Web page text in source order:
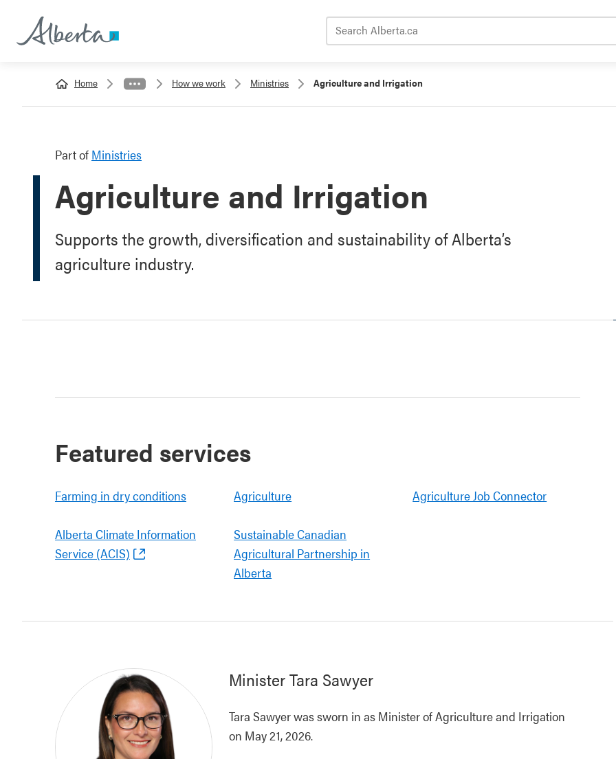
Home How we work Ministries Agriculture and Irrigation
Part of Ministries
Agriculture and Irrigation
Supports the growth, diversification and sustainability of Alberta’s
agriculture industry.
Featured services
Farming in dry conditions Agriculture Agriculture Job Connector
Alberta Climate Information
Service (ACIS)
Sustainable Canadian
Agricultural Partnership in
Alberta
MinisterTara Sawyer
Tara Sawyer was sworn in as Minister of Agriculture and Irrigation
on May 21, 2026.